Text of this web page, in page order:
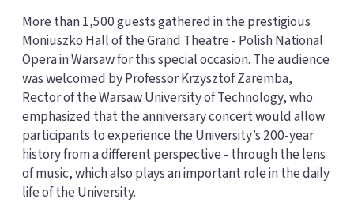
More than 1,500 guests gathered in the prestigious
Moniuszko Hall of the Grand Theatre - Polish National
Opera in Warsaw for this special occasion. The audience
was welcomed by Professor Krzysztof Zaremba,
Rector of the Warsaw University of Technology, who
emphasized that the anniversary concert would allow
participants to experience the University’s 200-year
history from a different perspective - through the lens
of music, which also plays an important role in the daily
life of the University.